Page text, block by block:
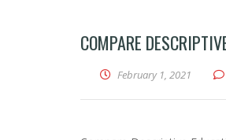
COMPARE
February 1, 2021